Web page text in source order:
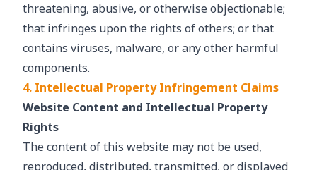
threatening, abusive, or otherwise objectionable;
that infringes upon the rights of others; or that
contains viruses, malware, or any other harmful
components.
4. Intellectual Property Infringement Claims
Website Content and Intellectual Property
Rights
The content of this website may not be used,
reproduced, distributed, transmitted, or displayed